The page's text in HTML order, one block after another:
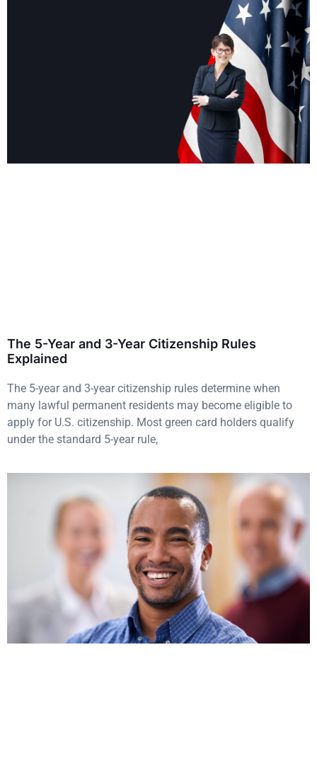
The 5-Year and 3-Year Citizenship Rules
Explained
The 5-year and 3-year citizenship rules determine when
many lawful permanent residents may become eligible to
apply for U.S. citizenship. Most green card holders qualify
under the standard 5-year rule,